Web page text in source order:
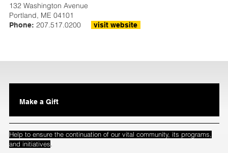
132 Washington Avenue
Portland, ME 04101
Phone: 207.517.0200 visit website
Make a Gift
Help to ensure the continuation of our vital community, its programs,
and initiatives.